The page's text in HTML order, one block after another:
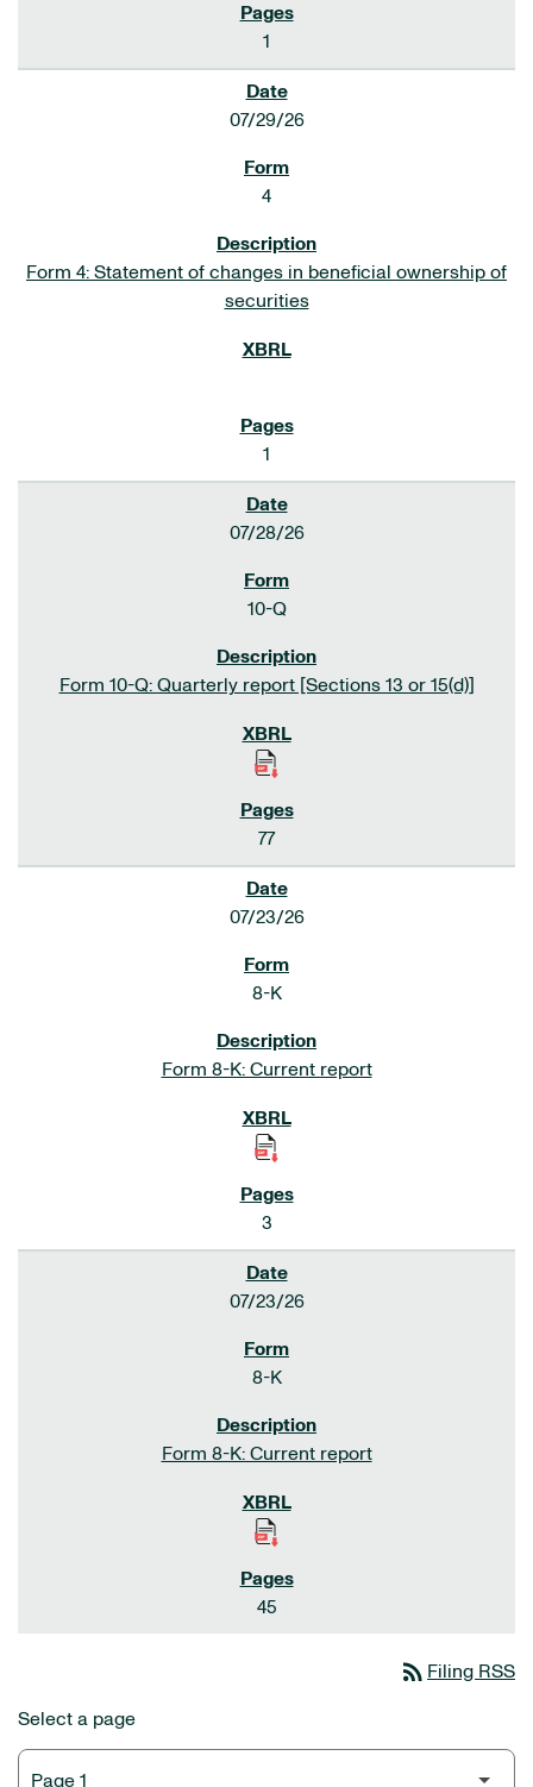
1
07/29/26
4
Form 4: Statement of changes in beneficial ownership of
securities
1
07/28/26
10-Q
Form 10-Q: Quarterly report [Sections 13 or 15(d)]
77
07/23/26
8-K
Form 8-K: Current report
3
07/23/26
8-K
Form 8-K: Current report
45
rss_feed Filing RSS
Select a page